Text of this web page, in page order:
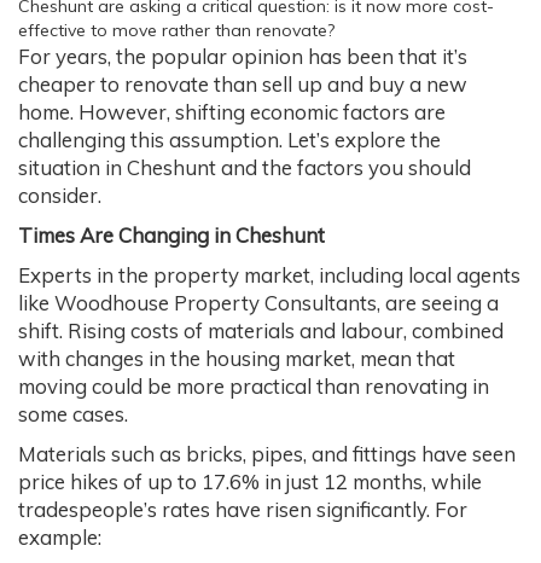
Cheshunt are asking a critical question: is it now more cost-
effective to move rather than renovate?
For years, the popular opinion has been that it’s
cheaper to renovate than sell up and buy a new
home. However, shifting economic factors are
challenging this assumption. Let’s explore the
situation in Cheshunt and the factors you should
consider.
Times Are Changing in Cheshunt
Experts in the property market, including local agents
like Woodhouse Property Consultants, are seeing a
shift. Rising costs of materials and labour, combined
with changes in the housing market, mean that
moving could be more practical than renovating in
some cases.
Materials such as bricks, pipes, and fittings have seen
price hikes of up to 17.6% in just 12 months, while
tradespeople’s rates have risen significantly. For
example: